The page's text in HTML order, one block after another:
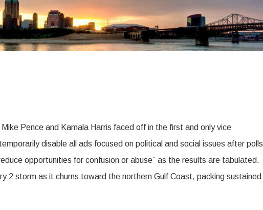
Pence and Kamala Harris faced off in the first and only vice
disable all ads focused on political and social issues after polls
opportunities for confusion or abuse” as the results are tabulated.
2 storm as it churns toward the northern Gulf Coast, packing sustained